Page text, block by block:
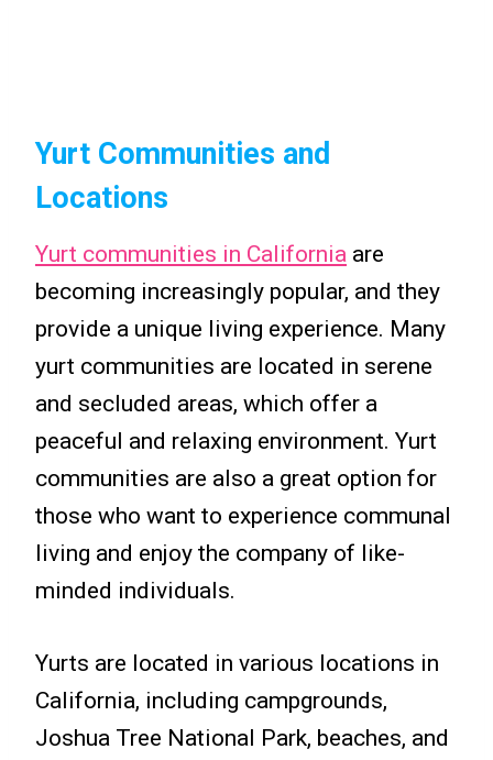
Yurt Communities and
Locations
Yurt communities in California are
becoming increasingly popular, and they
provide a unique living experience. Many
yurt communities are located in serene
and secluded areas, which offer a
peaceful and relaxing environment. Yurt
communities are also a great option for
those who want to experience communal
living and enjoy the company of like-
minded individuals.
Yurts are located in various locations in
California, including campgrounds,
Joshua Tree National Park, beaches, and